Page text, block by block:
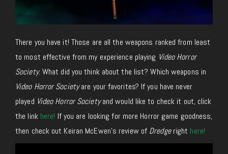
There you have it! Those are all the weapons ranked from least
to most effective from my experience playing Video Horror
Society. What did you think about the list? Which weapons in
Video Horror Societyare your favorites? If you have never
played Video Horror Societyand would like to check it out, click
the link here! If you are looking for more Horror game goodness,
then check out Keiran McEwen’s review of Dredgeright here!